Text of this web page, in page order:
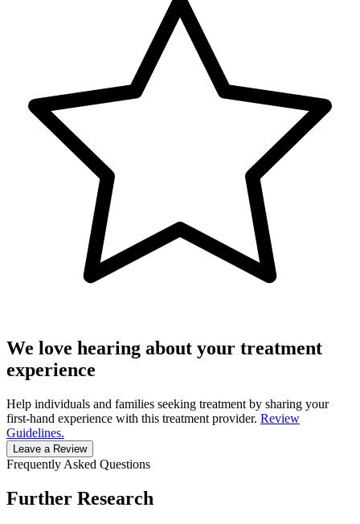
We love hearing about your treatment
experience
Help individuals and families seeking treatment by sharing your
first-hand experience with this treatment provider. Review
Guidelines.
Leave a Review
Frequently Asked Questions
Further Research